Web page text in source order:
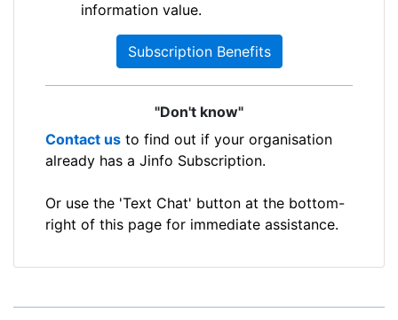
information value.
Subscription Benefits
"Don't know"
Contact us to find out if your organisation
already has a Jinfo Subscription.
Or use the 'Text Chat' button at the bottom-
right of this page for immediate assistance.